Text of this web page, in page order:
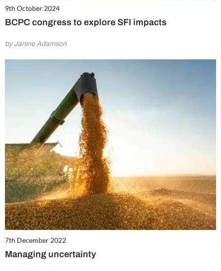
9th October 2024
BCPC congress to explore SFI impacts
by Janine Adamson
7th December 2022
Managing uncertainty